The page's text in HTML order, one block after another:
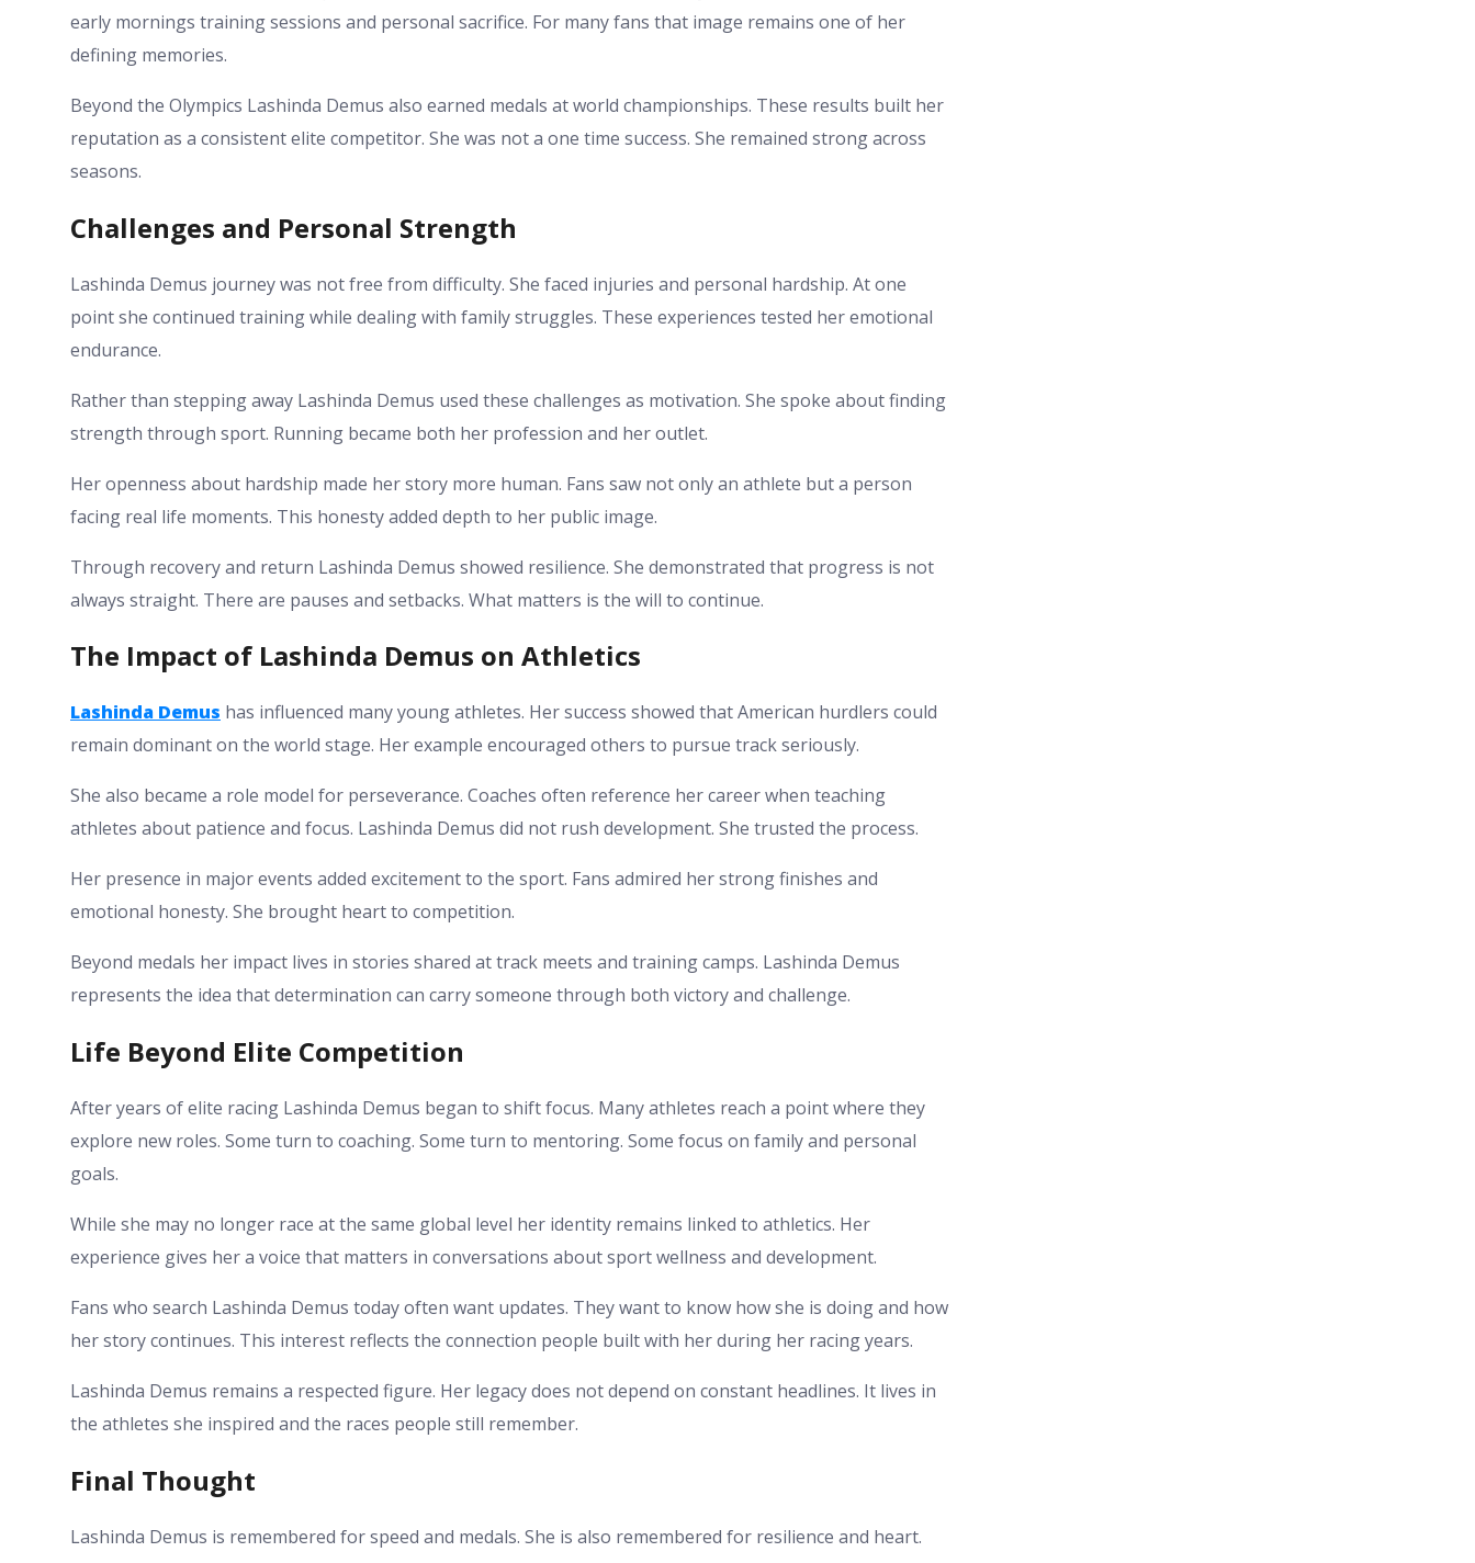
early mornings training sessions and personal sacrifice. For many fans that image remains one of her
defining memories.
Beyond the Olympics Lashinda Demus also earned medals at world championships. These results built her
reputation as a consistent elite competitor. She was not a one time success. She remained strong across
seasons.
Challenges and Personal Strength
Lashinda Demus journey was not free from difficulty. She faced injuries and personal hardship. At one
point she continued training while dealing with family struggles. These experiences tested her emotional
endurance.
Rather than stepping away Lashinda Demus used these challenges as motivation. She spoke about finding
strength through sport. Running became both her profession and her outlet.
Her openness about hardship made her story more human. Fans saw not only an athlete but a person
facing real life moments. This honesty added depth to her public image.
Through recovery and return Lashinda Demus showed resilience. She demonstrated that progress is not
always straight. There are pauses and setbacks. What matters is the will to continue.
The Impact of Lashinda Demus on Athletics
Lashinda Demus has influenced many young athletes. Her success showed that American hurdlers could
remain dominant on the world stage. Her example encouraged others to pursue track seriously.
She also became a role model for perseverance. Coaches often reference her career when teaching
athletes about patience and focus. Lashinda Demus did not rush development. She trusted the process.
Her presence in major events added excitement to the sport. Fans admired her strong finishes and
emotional honesty. She brought heart to competition.
Beyond medals her impact lives in stories shared at track meets and training camps. Lashinda Demus
represents the idea that determination can carry someone through both victory and challenge.
Life Beyond Elite Competition
After years of elite racing Lashinda Demus began to shift focus. Many athletes reach a point where they
explore new roles. Some turn to coaching. Some turn to mentoring. Some focus on family and personal
goals.
While she may no longer race at the same global level her identity remains linked to athletics. Her
experience gives her a voice that matters in conversations about sport wellness and development.
Fans who search Lashinda Demus today often want updates. They want to know how she is doing and how
her story continues. This interest reflects the connection people built with her during her racing years.
Lashinda Demus remains a respected figure. Her legacy does not depend on constant headlines. It lives in
the athletes she inspired and the races people still remember.
Final Thought
Lashinda Demus is remembered for speed and medals. She is also remembered for resilience and heart.